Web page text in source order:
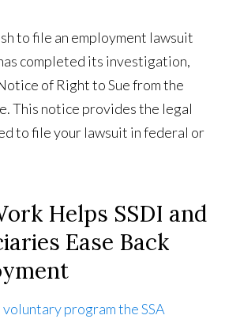
to file an employment lawsuit
completed its investigation,
of Right to Sue from the
This notice provides the legal
to file your lawsuit in federal or
Helps SSDI and
Ease Back
program the SSA